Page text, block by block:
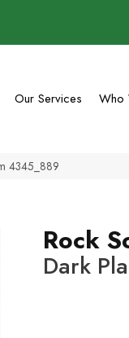
Our Services Who
4345_889
Rock
Dark